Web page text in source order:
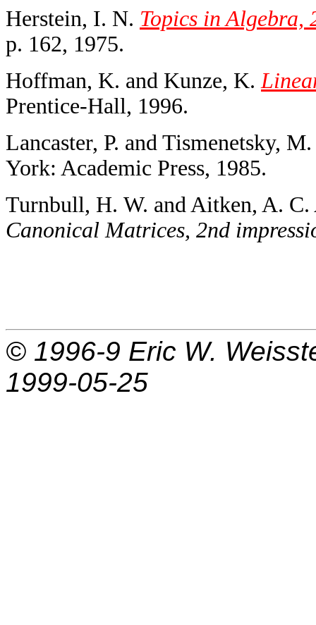
Herstein, I. N. Topics in Algebra,
p. 162, 1975.
Hoffman, K. and Kunze, K.
Prentice-Hall, 1996.
Lancaster, P. and Tismenetsky,
York: Academic Press, 1985.
Turnbull, H. W. and Aitken, A. C.
Canonical Matrices, 2nd
© 1996-9 Eric W.
1999-05-25